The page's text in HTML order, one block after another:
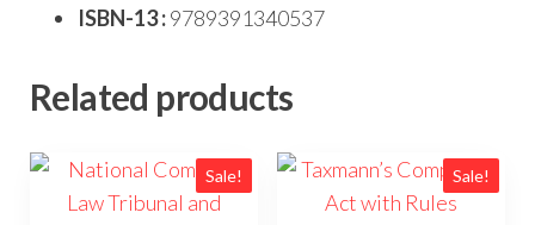
ISBN-13 :9789391340537
Related products
Sale! Sale!